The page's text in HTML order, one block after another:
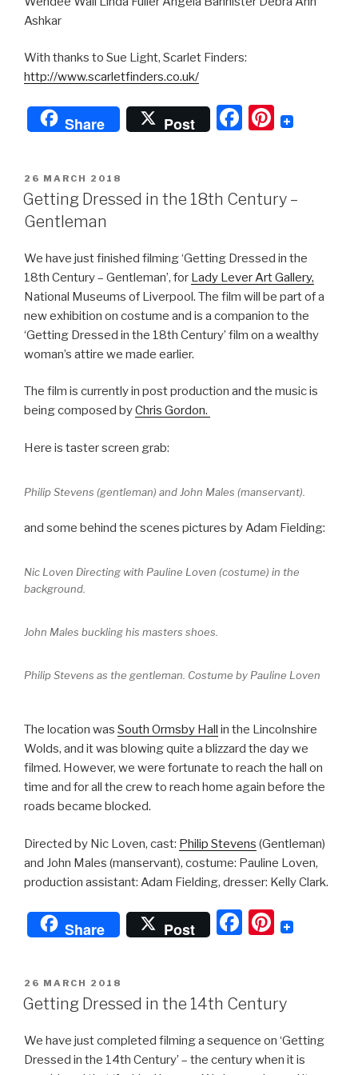
Ashkar
With thanks to Sue Light, Scarlet Finders:
http://www.scarletfinders.co.uk/
Share Post
F
e
o
k
Pi
e
POSTED
ON
26 MARCH 2018
Getting Dressed in the 18th Century –
Gentleman
We have just finished filming ‘Getting Dressed in the
18th Century – Gentleman’, for Lady Lever Art Gallery,
National Museums of Liverpool. The film will be part of a
new exhibition on costume and is a companion to the
‘Getting Dressed in the 18th Century’ film on a wealthy
woman’s attire we made earlier.
The film is currently in post production and the music is
being composed byChris Gordon.
Here is taster screen grab:
Philip Stevens (gentleman) and John Males (manservant).
and some behind the scenes pictures by Adam Fielding:
Nic Loven Directing with Pauline Loven (costume) in the
background.
John Males buckling his masters shoes.
Philip Stevens as the gentleman. Costume by Pauline Loven
The location was South Ormsby Hall in the Lincolnshire
Wolds, and it was blowing quite a blizzard the day we
filmed. However, we were fortunate to reach the hall on
time and for all the crew to reach home again before the
roads became blocked.
Directed by Nic Loven, cast: Philip Stevens (Gentleman)
and John Males (manservant), costume: Pauline Loven,
production assistant: Adam Fielding, dresser: Kelly Clark.
Share Post
F
e
o
Pi
e
POSTED
ON
26 MARCH 2018
Getting Dressed in the 14th Century
We have just completed filming a sequence on ‘Getting
Dressed in the 14th Century’ – the century when it is